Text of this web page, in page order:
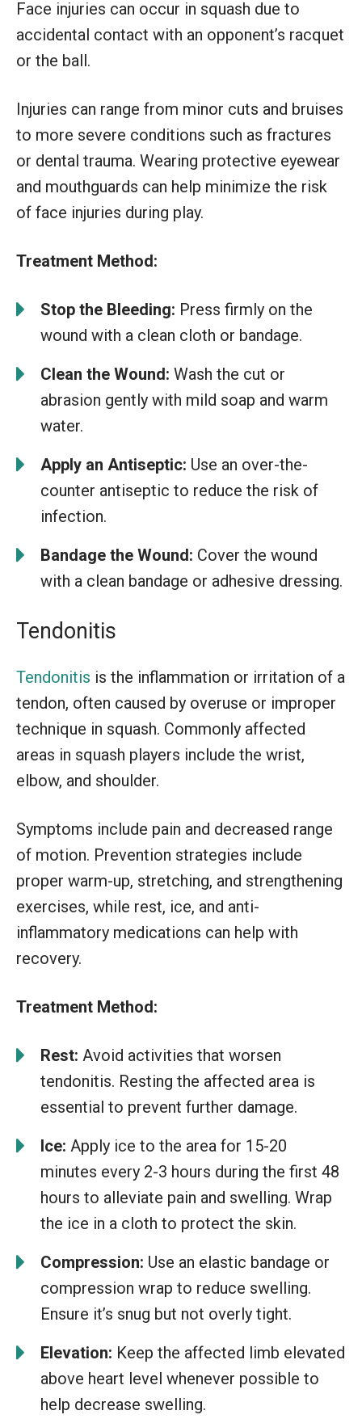
Face injuries can occur in squash due to
accidental contact with an opponent’s racquet
or the ball.
Injuries can range from minor cuts and bruises
to more severe conditions such as fractures
or dental trauma. Wearing protective eyewear
and mouthguards can help minimize the risk
of face injuries during play.
Treatment Method:
Stop the Bleeding: Press firmly on the
wound with a clean cloth or bandage.
Clean the Wound: Wash the cut or
abrasion gently with mild soap and warm
water.
Apply an Antiseptic: Use an over-the-
counter antiseptic to reduce the risk of
infection.
Bandage the Wound: Cover the wound
with a clean bandage or adhesive dressing.
Tendonitis
Tendonitis is the inflammation or irritation of a
tendon, often caused by overuse or improper
technique in squash. Commonly affected
areas in squash players include the wrist,
elbow, and shoulder.
Symptoms include pain and decreased range
of motion. Prevention strategies include
proper warm-up, stretching, and strengthening
exercises, while rest, ice, and anti-
inflammatory medications can help with
recovery.
Treatment Method:
Rest: Avoid activities that worsen
tendonitis. Resting the affected area is
essential to prevent further damage.
Ice: Apply ice to the area for 15-20
minutes every 2-3 hours during the first 48
hours to alleviate pain and swelling. Wrap
the ice in a cloth to protect the skin.
Compression: Use an elastic bandage or
compression wrap to reduce swelling.
Ensure it’s snug but not overly tight.
Elevation: Keep the affected limb elevated
above heart level whenever possible to
help decrease swelling.